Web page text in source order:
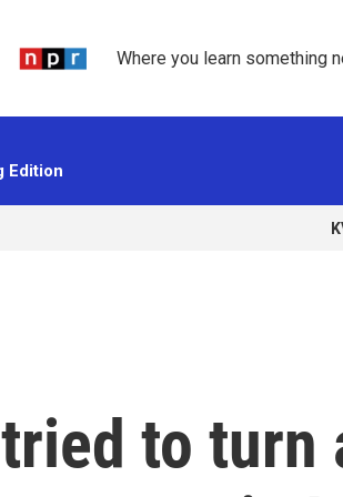
Where you learn something
Edition
to turn